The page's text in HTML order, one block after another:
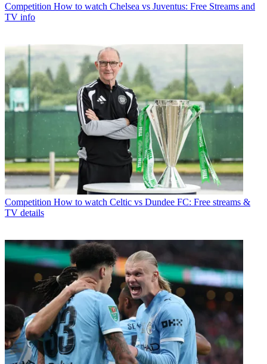
Competition How to watch Chelsea vs Juventus: Free Streams and
TV info
Competition How to watch Celtic vs Dundee FC: Free streams &
TV details